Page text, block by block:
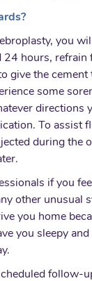
you
24 hours, refrain
give the cement
some
directions
To assist
during the
if you
other unusual
you home
you sleepy and
follow-